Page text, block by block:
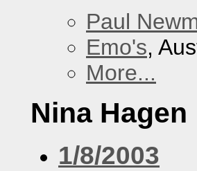
Paul
Emo's,
More...
Nina Hagen
1/8/2003